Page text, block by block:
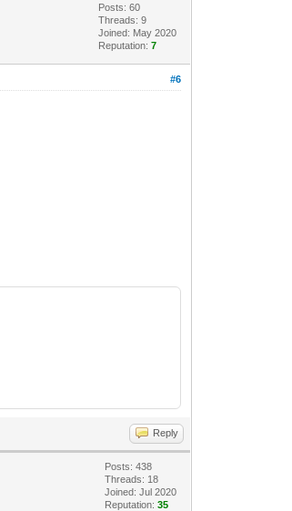
Posts: 60
Threads: 9
Joined: May 2020
Reputation:7
#6
Reply
Posts: 438
Threads: 18
Joined: Jul 2020
Reputation:35